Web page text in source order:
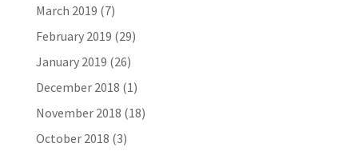
March 2019 (7)
February 2019 (29)
January 2019 (26)
December 2018 (1)
November 2018 (18)
October 2018 (3)